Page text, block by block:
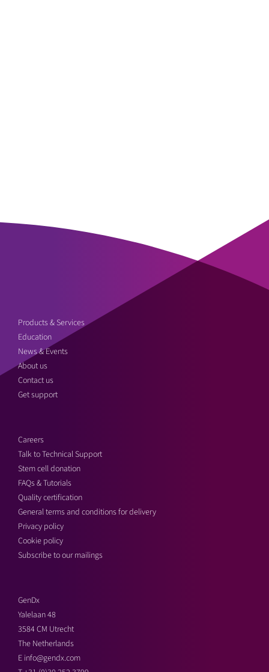
Products & Services
Education
News & Events
About us
Contact us
Get support
Careers
Talk to Technical Support
Stem cell donation
FAQs & Tutorials
Quality certification
General terms and conditions for delivery
Privacy policy
Cookie policy
Subscribe to our mailings
GenDx
Yalelaan 48
3584 CM Utrecht
The Netherlands
E info@gendx.com